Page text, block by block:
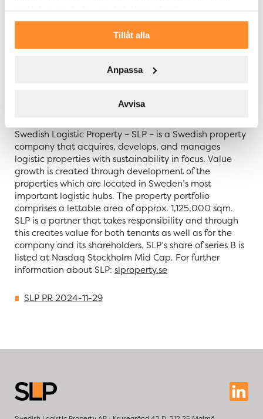
samlat in när du har använt deras tjänster.
Tillåt alla
Anpassa
Avvisa
transaction and is financed with own funds.
Tommy Åstrand, CEO of SLP, telephone:
Swedish Logistic Property – SLP – is a Swedish property
company that acquires, develops, and manages
logistic properties with sustainability in focus. Value
growth is created through development of the
properties which are located in Sweden’s most
important logistic hubs. The property portfolio
comprises a lettable area of approx. 1,125,000 sqm.
SLP is a partner that takes responsibility and through
this creates value for both tenants as well as for the
company and its shareholders. SLP’s share of series B is
listed at Nasdaq Stockholm Mid Cap. For further
information about SLP: slproperty.se
SLP PR 2024-11-29